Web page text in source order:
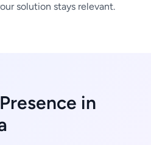
solution stays relevant.
in